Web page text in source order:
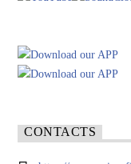
CONTACTS